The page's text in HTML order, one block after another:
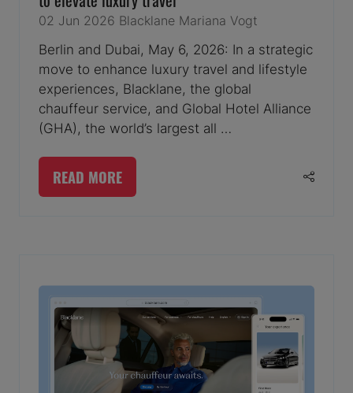
02 Jun 2026 Blacklane Mariana Vogt
Berlin and Dubai, May 6, 2026: In a strategic
move to enhance luxury travel and lifestyle
experiences, Blacklane, the global
chauffeur service, and Global Hotel Alliance
(GHA), the world’s largest all …
READ MORE
(OPENS